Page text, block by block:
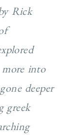
Rick
into
deeper
greek